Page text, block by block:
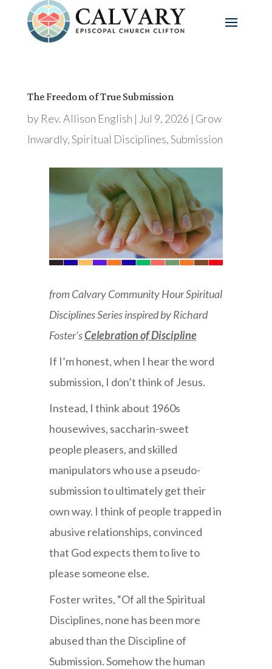
The Freedom of True Submission
by Rev. Allison English | Jul 9, 2026 | Grow
Inwardly,Spiritual Disciplines,Submission
from Calvary Community Hour Spiritual
Disciplines Series inspired by Richard
Foster’sCelebration of Discipline
If I’m honest, when I hear the word
submission, I don’t think of Jesus.
Instead, I think about 1960s
housewives, saccharin-sweet
people pleasers, and skilled
manipulators who use a pseudo-
submission to ultimately get their
own way. I think of people trapped in
abusive relationships, convinced
that God expects them to live to
please someone else.
Foster writes, “Of all the Spiritual
Disciplines, none has been more
abused than the Discipline of
Submission. Somehow the human